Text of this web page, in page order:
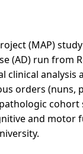
(MAP)
(AD) run from
analysis
orders (nuns,
and motor